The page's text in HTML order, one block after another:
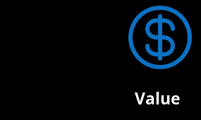

Value